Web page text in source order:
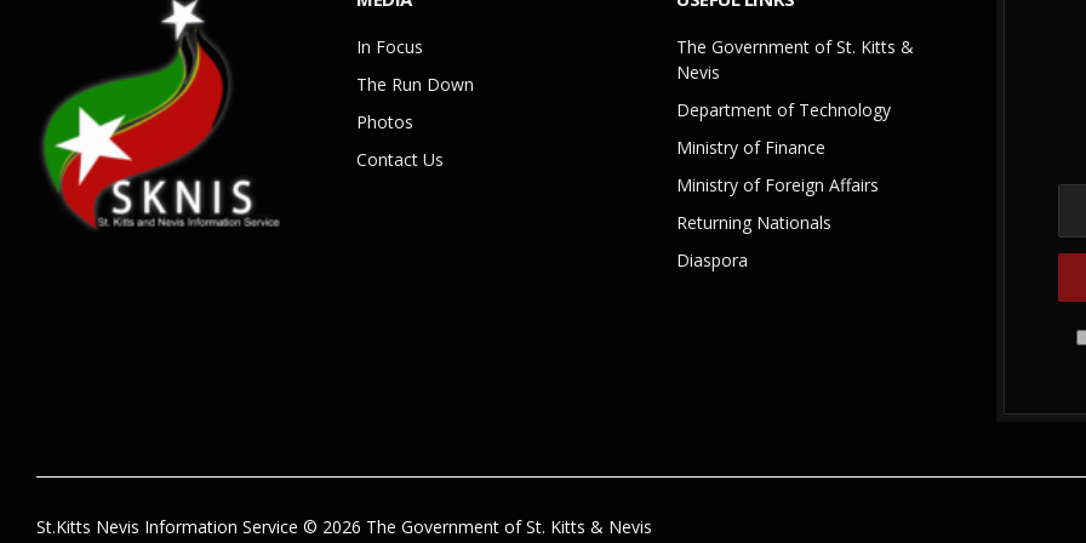
In Focus
The Run Down
Photos
Contact Us
The Government of St. Kitts &
Nevis
Department of Technology
Ministry of Finance
Ministry of Foreign Affairs
Returning Nationals
Diaspora
St.Kitts Nevis Information Service © 2026 The Government of St. Kitts & Nevis